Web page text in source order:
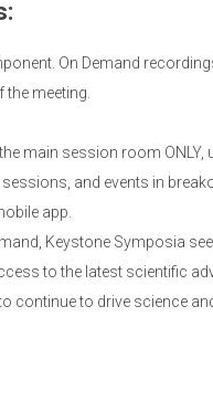
On Demand
meeting.
main session room
and events in
app.
Keystone Symposia
to the latest scientific
continue to drive science